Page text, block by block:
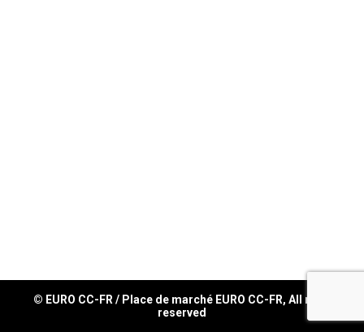
© EURO CC-FR / Place de marché EURO CC-FR, All right
reserved